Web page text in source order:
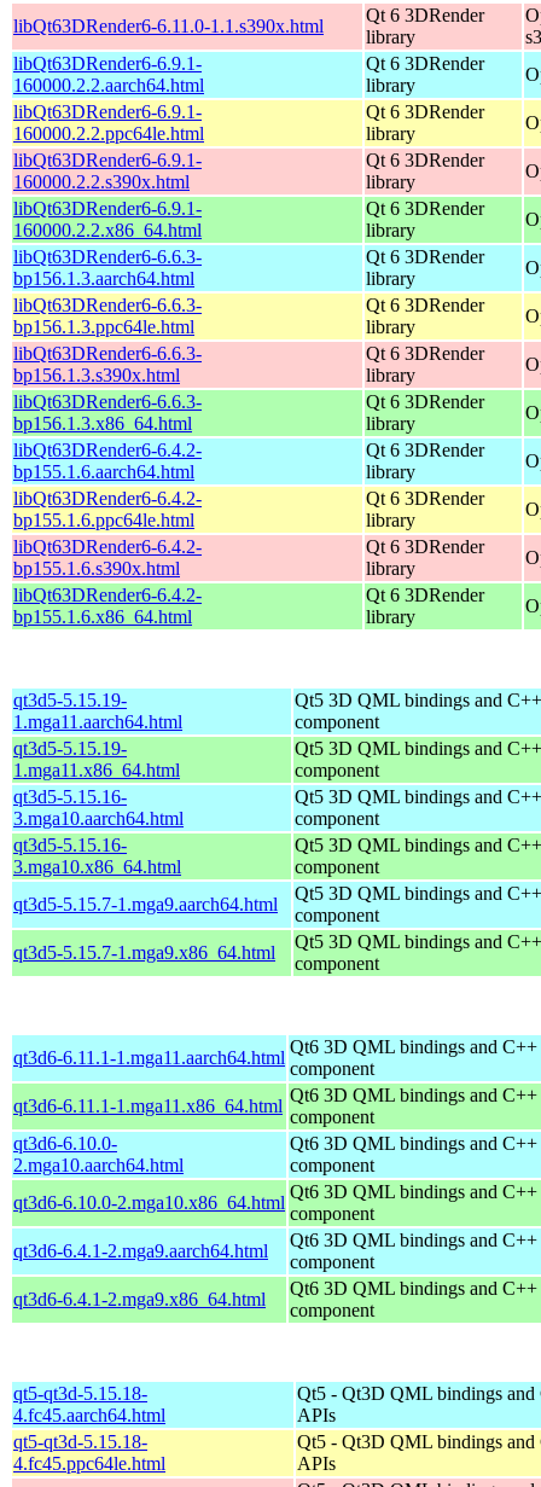
libQt63DRender6-6.11.0-1.1.s390x.html
Qt 6 3DRender
library
libQt63DRender6-6.9.1-
160000.2.2.aarch64.html
Qt 6 3DRender
library
libQt63DRender6-6.9.1-
160000.2.2.ppc64le.html
Qt 6 3DRender
library
libQt63DRender6-6.9.1-
160000.2.2.s390x.html
Qt 6 3DRender
library
libQt63DRender6-6.9.1-
160000.2.2.x86_64.html
Qt 6 3DRender
library
libQt63DRender6-6.6.3-
bp156.1.3.aarch64.html
Qt 6 3DRender
library
libQt63DRender6-6.6.3-
bp156.1.3.ppc64le.html
Qt 6 3DRender
library
libQt63DRender6-6.6.3-
bp156.1.3.s390x.html
Qt 6 3DRender
library
libQt63DRender6-6.6.3-
bp156.1.3.x86_64.html
Qt 6 3DRender
library
libQt63DRender6-6.4.2-
bp155.1.6.aarch64.html
Qt 6 3DRender
library
libQt63DRender6-6.4.2-
bp155.1.6.ppc64le.html
Qt 6 3DRender
library
libQt63DRender6-6.4.2-
bp155.1.6.s390x.html
Qt 6 3DRender
library
libQt63DRender6-6.4.2-
bp155.1.6.x86_64.html
Qt 6 3DRender
library
qt3d5-5.15.19-
1.mga11.aarch64.html
Qt5 3D QML bindings and
component
qt3d5-5.15.19-
1.mga11.x86_64.html
Qt5 3D QML bindings and
component
qt3d5-5.15.16-
3.mga10.aarch64.html
Qt5 3D QML bindings and
component
qt3d5-5.15.16-
3.mga10.x86_64.html
Qt5 3D QML bindings and
component
qt3d5-5.15.7-1.mga9.aarch64.html
Qt5 3D QML bindings and
component
qt3d5-5.15.7-1.mga9.x86_64.html
Qt5 3D QML bindings and
component
qt3d6-6.11.1-1.mga11.aarch64.html
Qt6 3D QML bindings and C++
component
qt3d6-6.11.1-1.mga11.x86_64.html
Qt6 3D QML bindings and C++
component
qt3d6-6.10.0-
2.mga10.aarch64.html
Qt6 3D QML bindings and C++
component
qt3d6-6.10.0-2.mga10.x86_64.html
Qt6 3D QML bindings and C++
component
qt3d6-6.4.1-2.mga9.aarch64.html
Qt6 3D QML bindings and C++
component
qt3d6-6.4.1-2.mga9.x86_64.html
Qt6 3D QML bindings and C++
component
qt5-qt3d-5.15.18-
4.fc45.aarch64.html
Qt5 - Qt3D QML bindings and
APIs
qt5-qt3d-5.15.18-
4.fc45.ppc64le.html
Qt5 - Qt3D QML bindings and
APIs